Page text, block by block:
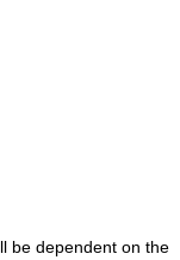
be dependent on the